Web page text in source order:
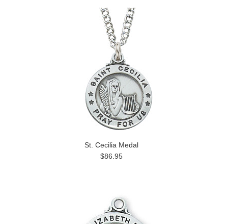
St. Cecilia Medal
$86.95